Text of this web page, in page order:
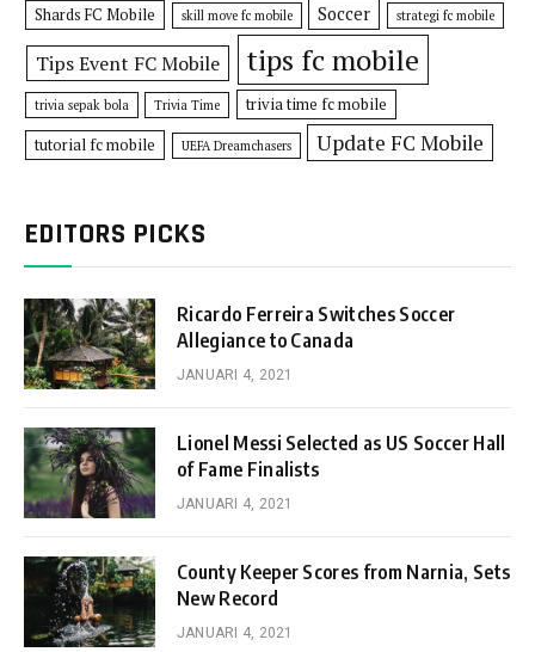
Shards FC Mobile
skill move fc mobile Soccer strategi fc mobile
Tips Event FC Mobile tips fc mobile
trivia sepak bola Trivia Time
trivia time fc mobile
tutorial fc mobile
UEFA Dreamchasers Update FC Mobile
EDITORS PICKS
Ricardo Ferreira Switches Soccer
Allegiance to Canada
JANUARI 4, 2021
Lionel Messi Selected as US Soccer Hall
of Fame Finalists
JANUARI 4, 2021
County Keeper Scores from Narnia, Sets
New Record
JANUARI 4, 2021